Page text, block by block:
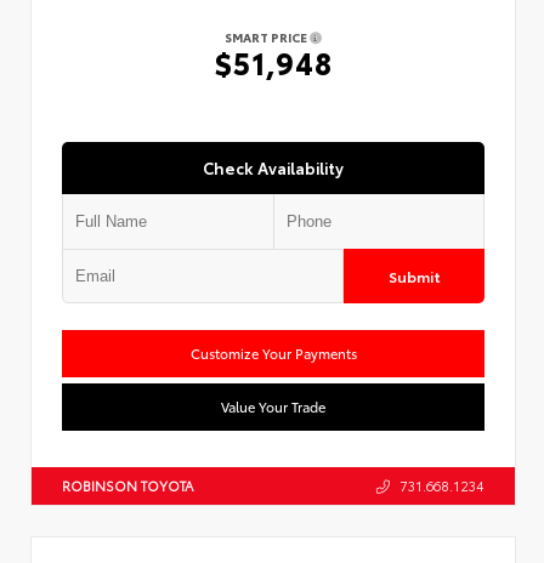
SMART PRICE
$51,948
Check Availability
Submit
Customize Your Payments
Value Your Trade
ROBINSON TOYOTA 731.668.1234